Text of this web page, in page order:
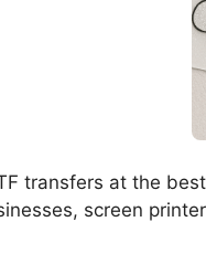
transfers at the
screen